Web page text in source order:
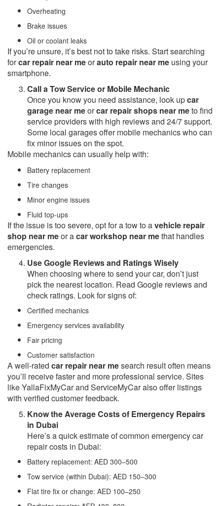
Overheating
Brake issues
Oil or coolant leaks
If you’re unsure, it’s best not to take risks. Start searching
forcar repair near meorauto repair near me using your
smartphone.
Call a Tow Service or Mobile Mechanic
Once you know you need assistance, look upcar
garage near meorcar repair shops near meto find
service providers with high reviews and 24/7 support.
Some local garages offer mobile mechanics who can
fix minor issues on the spot.
Mobile mechanics can usually help with:
Battery replacement
Tire changes
Minor engine issues
Fluid top-ups
If the issue is too severe, opt for a tow to avehicle repair
shop near meor acar workshop near methat handles
emergencies.
Use Google Reviews and Ratings Wisely
When choosing where to send your car, don’t just
pick the nearest location. Read Google reviews and
check ratings. Look for signs of:
Certified mechanics
Emergency services availability
Fair pricing
Customer satisfaction
A well-rated car repair near mesearch result often means
you’ll receive faster and more professional service. Sites
like YallaFixMyCar and ServiceMyCar also offer listings
with verified customer feedback.
Know the Average Costs of Emergency Repairs
in Dubai
Here’s a quick estimate of common emergency car
repair costs in Dubai:
Battery replacement: AED 300–500
Tow service (within Dubai): AED 150–300
Flat tire fix or change: AED 100–250